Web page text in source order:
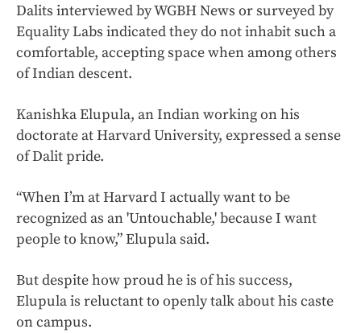
Dalits interviewed by WGBH News or surveyed by
Equality Labs indicated they do not inhabit such a
comfortable, accepting space when among others
of Indian descent.
Kanishka Elupula, an Indian working on his
doctorate at Harvard University, expressed a sense
of Dalit pride.
“When I’m at Harvard I actually want to be
recognized as an 'Untouchable,' because I want
people to know,” Elupula said.
But despite how proud he is of his success,
Elupula is reluctant to openly talk about his caste
on campus.